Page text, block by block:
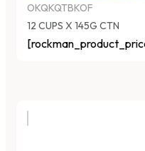
OKQKQTBKOF
12 CUPS X 145G CTN